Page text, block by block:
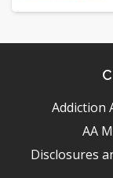
Addiction
AA
Disclosures